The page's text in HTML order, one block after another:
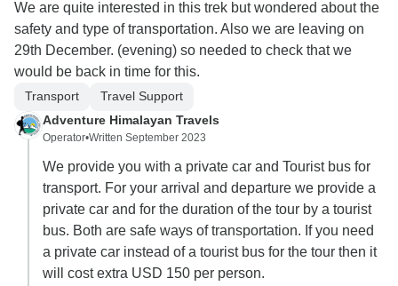
We are quite interested in this trek but wondered about the
safety and type of transportation. Also we are leaving on
29th December. (evening) so needed to check that we
would be back in time for this.
Transport
Travel Support
Adventure Himalayan Travels
Operator•Written September 2023
We provide you with a private car and Tourist bus for
transport. For your arrival and departure we provide a
private car and for the duration of the tour by a tourist
bus. Both are safe ways of transportation. If you need
a private car instead of a tourist bus for the tour then it
will cost extra USD 150 per person.